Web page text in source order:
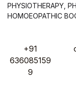
PHYSIOTHERAPY,
HOMOEOPATHIC
+91
636085159
9